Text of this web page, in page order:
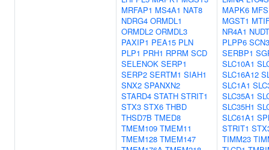
MRFAP1 MS4A1 NAT8
NDRG4 ORMDL1
ORMDL2 ORMDL3
PAXIP1 PEA15 PLN
PLP1 PRH1 RPRM SCD
SELENOK SERP1
SERP2 SERTM1 SIAH1
SNX2 SPANXN2
STARD4 STATH STRIT1
STX3 STX6 THBD
THSD7B TMED8
TMEM109 TMEM11
TMEM128 TMEM147
MAPK6
MGST1
NR4A1
PLPP6
SERBP1
SLC10A1
SLC16A12
SLC1A1
SLC35A1
SLC35H1
SLC61A1
STRIT1
TIMM23